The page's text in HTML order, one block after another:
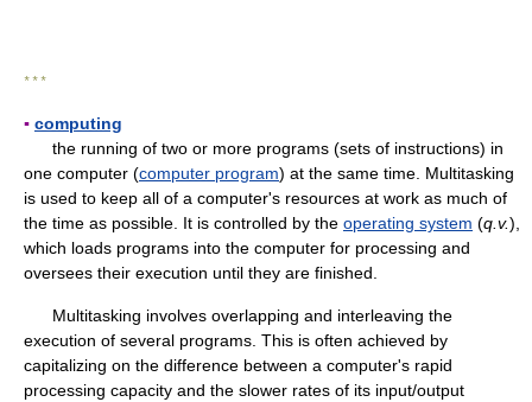
* * *
▪ computing
the running of two or more programs (sets of instructions) in
one computer (computer program) at the same time. Multitasking
is used to keep all of a computer's resources at work as much of
the time as possible. It is controlled by the operating system (q.v.),
which loads programs into the computer for processing and
oversees their execution until they are finished.
Multitasking involves overlapping and interleaving the
execution of several programs. This is often achieved by
capitalizing on the difference between a computer's rapid
processing capacity and the slower rates of its input/output